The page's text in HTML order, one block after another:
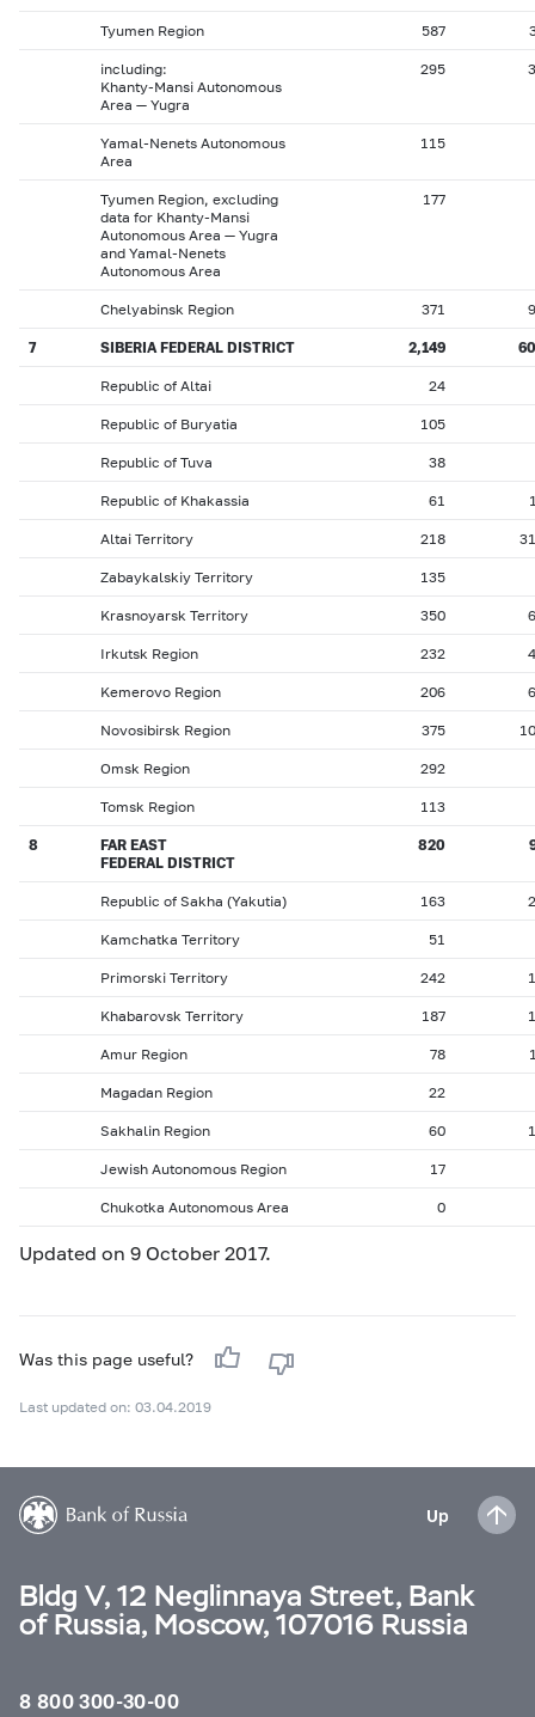
Tyumen Region 587
including:
Khanty-Mansi Autonomous
Area — Yugra
295
Yamal-Nenets Autonomous
Area
115
Tyumen Region, excluding
data for Khanty-Mansi
Autonomous Area — Yugra
and Yamal-Nenets
Autonomous Area
177
Chelyabinsk Region 371
7 SIBERIA FEDERAL DISTRICT 2,149
Republic of Altai 24
Republic of Buryatia 105
Republic of Tuva 38
Republic of Khakassia 61
Altai Territory 218
Zabaykalskiy Territory 135
Krasnoyarsk Territory 350
Irkutsk Region 232
Kemerovo Region 206
Novosibirsk Region 375
Omsk Region 292
Tomsk Region 113
8
FAR EAST
FEDERAL DISTRICT
820
Republic of Sakha (Yakutia) 163
Kamchatka Territory 51
Primorski Territory 242
Khabarovsk Territory 187
Amur Region 78
Magadan Region 22
Sakhalin Region 60
Jewish Autonomous Region 17
Chukotka Autonomous Area 0
Updated on 9 October 2017.
Was this page useful?
Last updated on: 03.04.2019
Up
Bldg V, 12 Neglinnaya Street, Bank
of Russia, Moscow, 107016 Russia
8 800 300-30-00